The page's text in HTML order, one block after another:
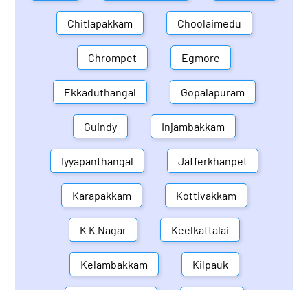
Chitlapakkam Choolaimedu
Chrompet Egmore
Ekkaduthangal Gopalapuram
Guindy Injambakkam
Iyyapanthangal Jafferkhanpet
Karapakkam Kottivakkam
K K Nagar Keelkattalai
Kelambakkam Kilpauk